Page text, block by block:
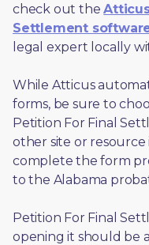
check out the
Settlement
legal expert locally
While Atticus
forms, be sure to
Petition For Final
other site or
complete the form
to the Alabama
Petition For Final
opening it should be